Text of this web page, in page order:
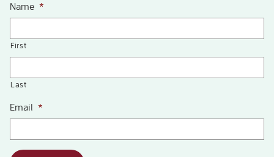
Name *
First
Last
Email *